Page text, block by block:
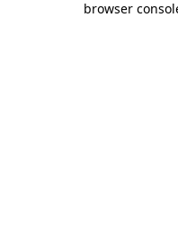
browser